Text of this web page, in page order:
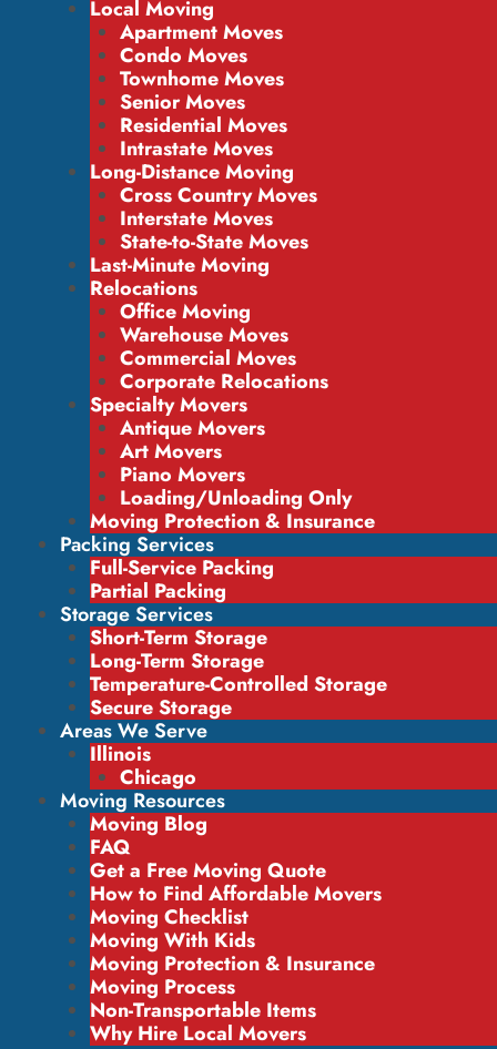
Local Moving
Apartment Moves
Condo Moves
Townhome Moves
Senior Moves
Residential Moves
Intrastate Moves
Long-Distance Moving
Cross Country Moves
Interstate Moves
State-to-State Moves
Last-Minute Moving
Relocations
Office Moving
Warehouse Moves
Commercial Moves
Corporate Relocations
Specialty Movers
Antique Movers
Art Movers
Piano Movers
Loading/Unloading Only
Moving Protection & Insurance
Packing Services
Full-Service Packing
Partial Packing
Storage Services
Short-Term Storage
Long-Term Storage
Temperature-Controlled Storage
Secure Storage
Areas We Serve
Illinois
Chicago
Moving Resources
Moving Blog
FAQ
Get a Free Moving Quote
How to Find Affordable Movers
Moving Checklist
Moving With Kids
Moving Protection & Insurance
Moving Process
Non-Transportable Items
Why Hire Local Movers